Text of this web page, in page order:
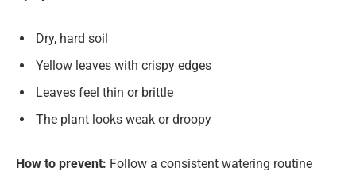
Dry, hard soil
Yellow leaves with crispy edges
Leaves feel thin or brittle
The plant looks weak or droopy
How to prevent: Follow a consistent watering routine